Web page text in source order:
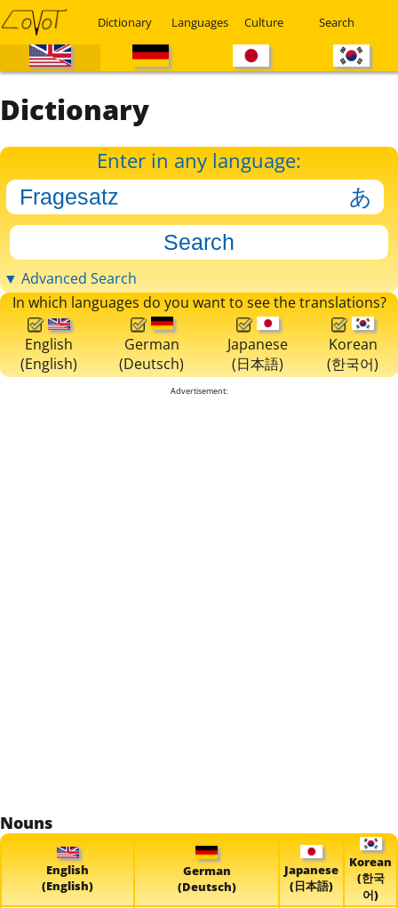
Dictionary Languages Culture Search
Dictionary
Enter in any language:
▼ Advanced Search
In which languages do you want to see the translations?
English
(English)
German
(Deutsch)
Japanese
(日本語)
Korean
(한국어)
Advertisement:
Nouns
English
(English)
German
(Deutsch)
Japanese
(日本語)
Korean
(한국
어)